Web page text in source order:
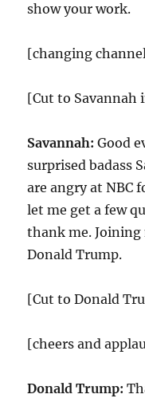
show your work.
[changing
[Cut to Savannah
Savannah: Good
surprised badass
are angry at NBC
let me get a few
thank me.
Donald Trump.
[Cut to Donald
[cheers and
Donald Trump: